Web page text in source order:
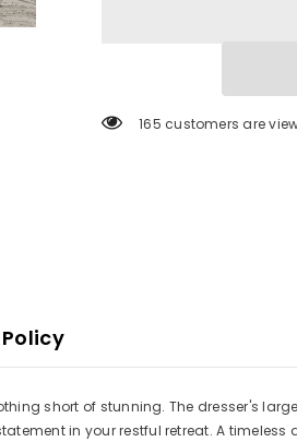
165 customers are
short of stunning. The dresser's
in your restful retreat. A